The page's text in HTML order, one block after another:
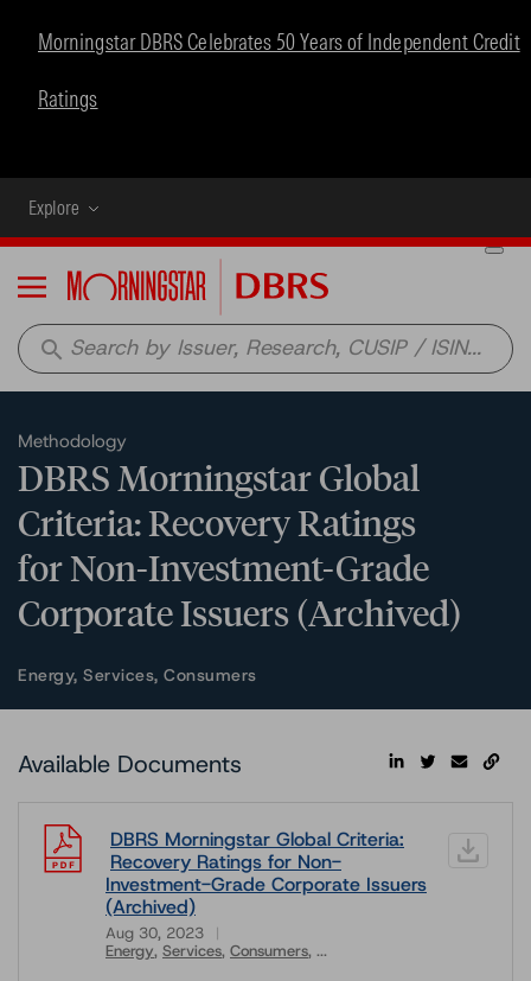
Morningstar DBRS Celebrates 50 Years of Independent Credit
Ratings
Explore
Menu
search
Methodology
DBRS Morningstar Global
Criteria: Recovery Ratings
for Non-Investment-Grade
Corporate Issuers (Archived)
Energy, Services, Consumers
Available Documents
DBRS Morningstar Global Criteria:
Recovery Ratings for Non-
Investment-Grade Corporate Issuers
(Archived)
Aug 30, 2023
Energy Services Consumers ...
Download